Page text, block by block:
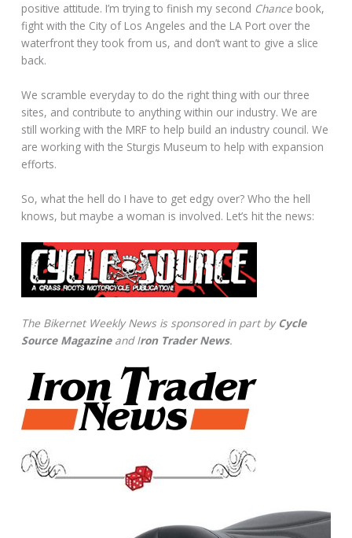
positive attitude. I’m trying to finish my second Chance book,
fight with the City of Los Angeles and the LA Port over the
waterfront they took from us, and don’t want to give a slice
back.
We scramble everyday to do the right thing with our three
sites, and contribute to anything within our industry. We are
still working with the MRF to help build an industry council. We
are working with the Sturgis Museum to help with expansion
efforts.
So, what the hell do I have to get edgy over? Who the hell
knows, but maybe a woman is involved. Let’s hit the news:
The Bikernet Weekly News is sponsored in part by Cycle
Source Magazineand Iron Trader News.